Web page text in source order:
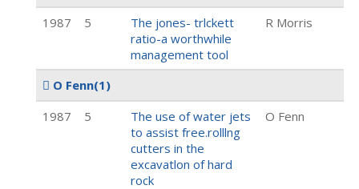
1987 5
The jones- trlckett
ratio-a worthwhile
management tool
R Morris
O Fenn(1)
1987
5
The use of water jets
to assist free.rolllng
cutters in the
excavatlon of hard
rock
O Fenn